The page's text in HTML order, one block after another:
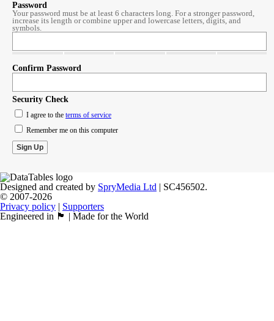
Password
Your password must be at least 6 characters long. For a stronger password,
increase its length or combine upper and lowercase letters, digits, and
symbols.
Confirm Password
Security Check
I agree to the terms of service
Remember me on this computer
Designed and created by SpryMedia Ltd | SC456502.
© 2007-2026
Privacy policy | Supporters
Engineered in 🏴󠁧󠁢󠁳󠁣󠁴󠁿 | Made for the World